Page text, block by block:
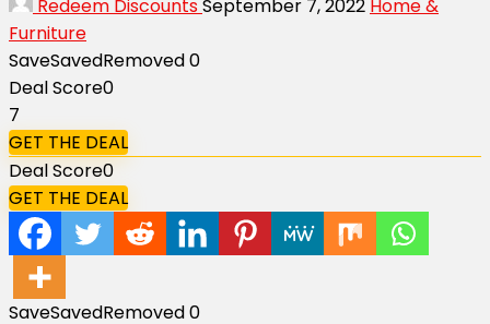
Redeem DiscountsSeptember 7, 2022 Home &
Furniture
SaveSavedRemoved0
Deal Score0
7
GET THE DEAL
Deal Score0
GET THE DEAL
SaveSavedRemoved0